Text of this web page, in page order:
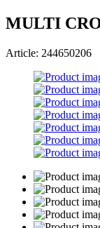
MULTI
Article: 244650206